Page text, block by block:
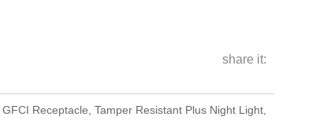
share it:
Receptacle, Tamper Resistant Plus Night Light,